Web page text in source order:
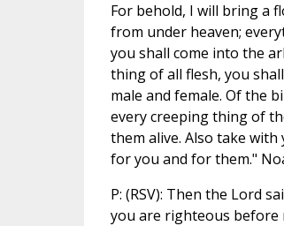
For behold, I will bring a
from under heaven;
you shall come into the
thing of all flesh, you
male and female. Of the
every creeping thing of
them alive. Also take
for you and for them."
P: (RSV): Then the Lord
you are righteous before